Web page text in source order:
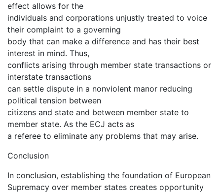
effect allows for the
individuals and corporations unjustly treated to voice
their complaint to a governing
body that can make a difference and has their best
interest in mind. Thus,
conflicts arising through member state transactions or
interstate transactions
can settle dispute in a nonviolent manor reducing
political tension between
citizens and state and between member state to
member state. As the ECJ acts as
a referee to eliminate any problems that may arise.
Conclusion
In conclusion, establishing the foundation of European
Supremacy over member states creates opportunity